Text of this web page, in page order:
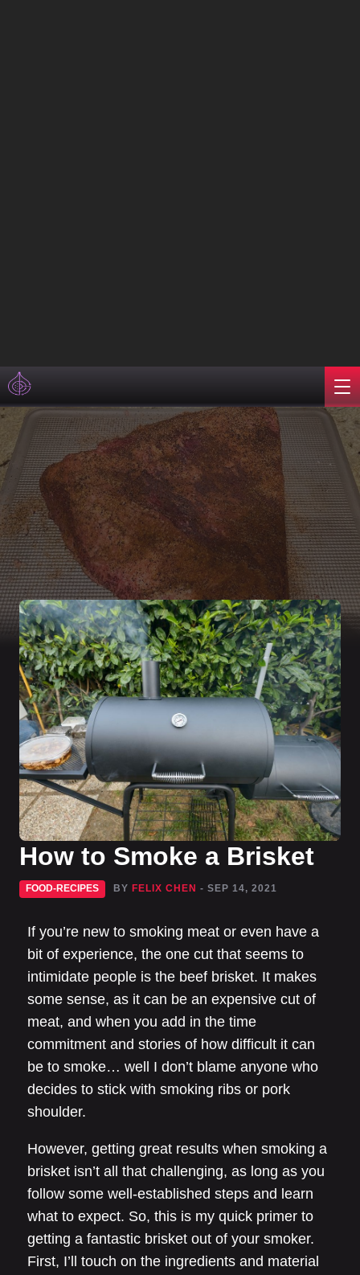
How to Smoke a Brisket
FOOD-RECIPES BY FELIX CHEN - SEP 14, 2021
If you’re new to smoking meat or even have a
bit of experience, the one cut that seems to
intimidate people is the beef brisket. It makes
some sense, as it can be an expensive cut of
meat, and when you add in the time
commitment and stories of how difficult it can
be to smoke… well I don’t blame anyone who
decides to stick with smoking ribs or pork
shoulder.
However, getting great results when smoking a
brisket isn’t all that challenging, as long as you
follow some well-established steps and learn
what to expect. So, this is my quick primer to
getting a fantastic brisket out of your smoker.
First, I’ll touch on the ingredients and material